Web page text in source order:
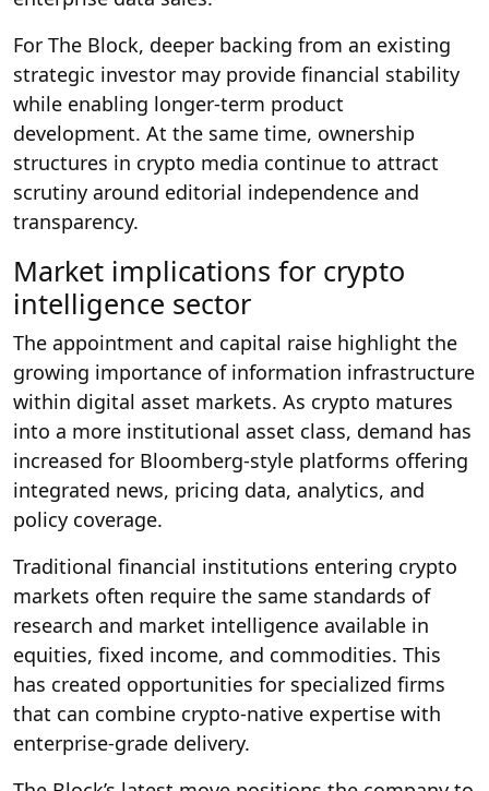
For The Block, deeper backing from an existing
strategic investor may provide financial stability
while enabling longer-term product
development. At the same time, ownership
structures in crypto media continue to attract
scrutiny around editorial independence and
transparency.
Market implications for crypto
intelligence sector
The appointment and capital raise highlight the
growing importance of information infrastructure
within digital asset markets. As crypto matures
into a more institutional asset class, demand has
increased for Bloomberg-style platforms offering
integrated news, pricing data, analytics, and
policy coverage.
Traditional financial institutions entering crypto
markets often require the same standards of
research and market intelligence available in
equities, fixed income, and commodities. This
has created opportunities for specialized firms
that can combine crypto-native expertise with
enterprise-grade delivery.